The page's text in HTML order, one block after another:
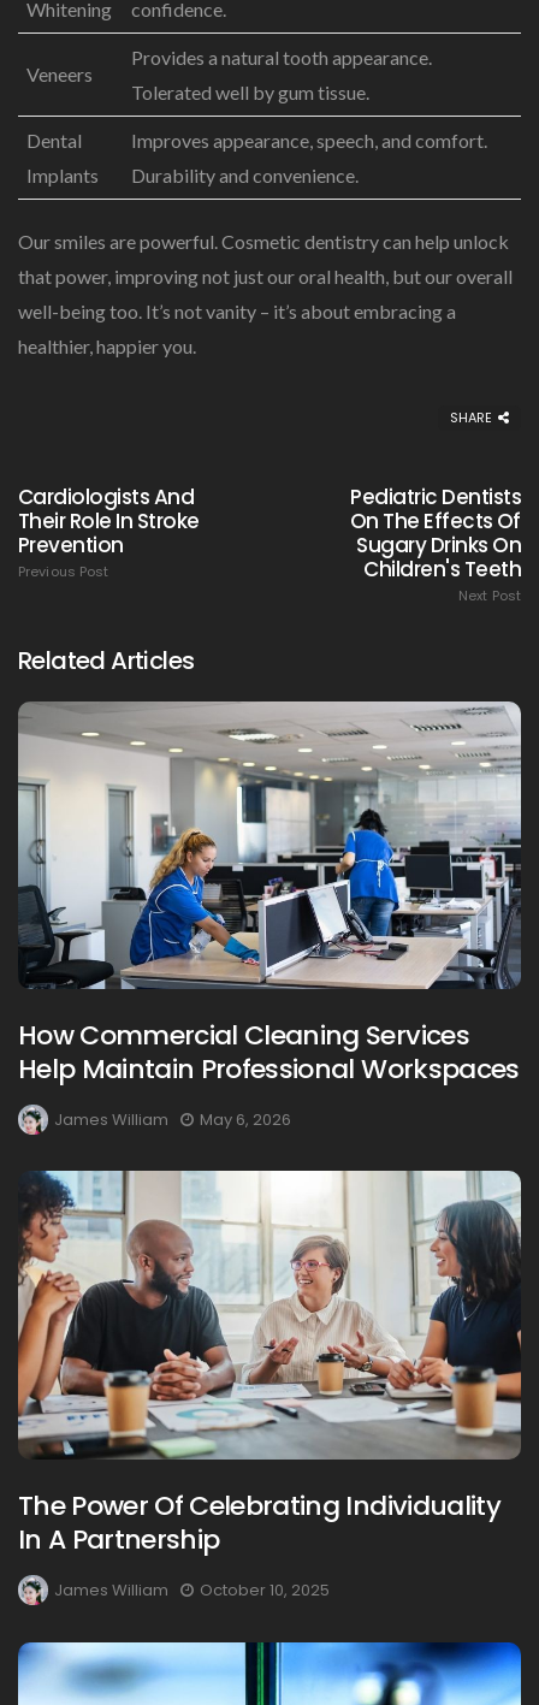
Whitening confidence.
Veneers
Provides a natural tooth appearance.
Tolerated well by gum tissue.
Dental
Implants
Improves appearance, speech, and comfort.
Durability and convenience.
Our smiles are powerful. Cosmetic dentistry can help unlock
that power, improving not just our oral health, but our overall
well-being too. It’s not vanity – it’s about embracing a
healthier, happier you.
SHARE
Cardiologists And
Their Role In Stroke
Prevention
Previous Post
Pediatric Dentists
On The Effects Of
Sugary Drinks On
Children's Teeth
Next Post
Related Articles
How Commercial Cleaning Services
Help Maintain Professional Workspaces
James William May 6, 2026
The Power Of Celebrating Individuality
In A Partnership
James William October 10, 2025